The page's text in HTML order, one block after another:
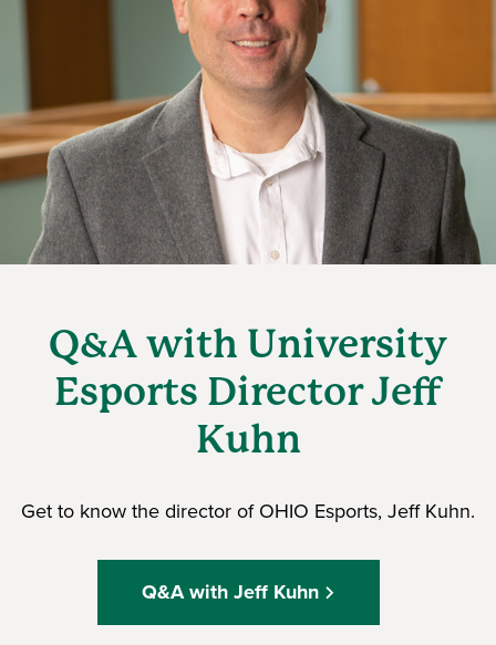
Q&A with University
Esports Director Jeff
Kuhn
Get to know the director of OHIO Esports, Jeff Kuhn.
Q&A with Jeff Kuhn